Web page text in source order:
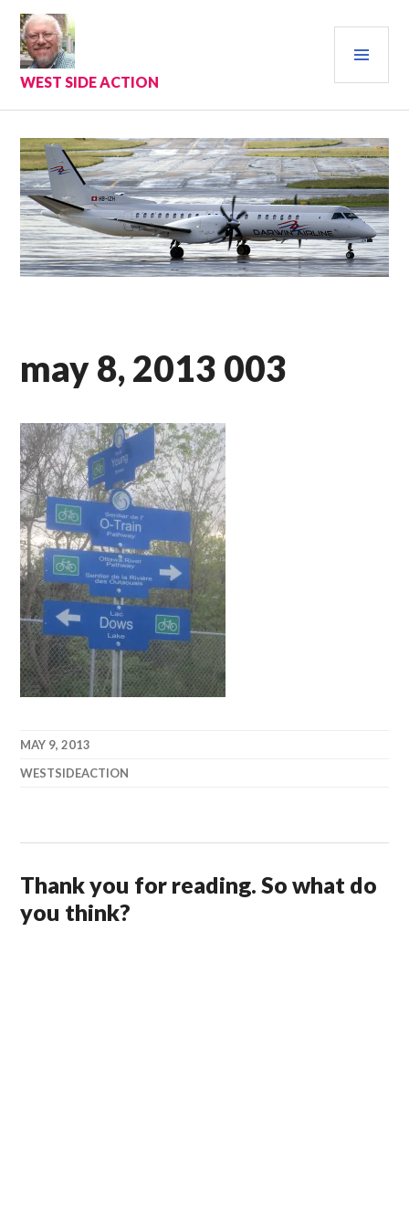
Skip
content
WEST SIDE ACTION
may 8, 2013 003
MAY 9, 2013
WESTSIDEACTION
Thank you for reading. So what do
you think?